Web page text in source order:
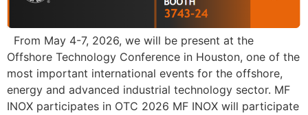
From May 4-7, 2026, we will be present at the
Offshore Technology Conference in Houston, one of the
most important international events for the offshore,
energy and advanced industrial technology sector. MF
INOX participates in OTC 2026 MF INOX will participate